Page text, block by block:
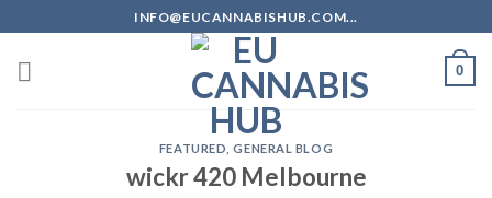
to
content
INFO@EUCANNABISHUB.COM...
0
FEATURED ,GENERAL BLOG
wickr 420 Melbourne